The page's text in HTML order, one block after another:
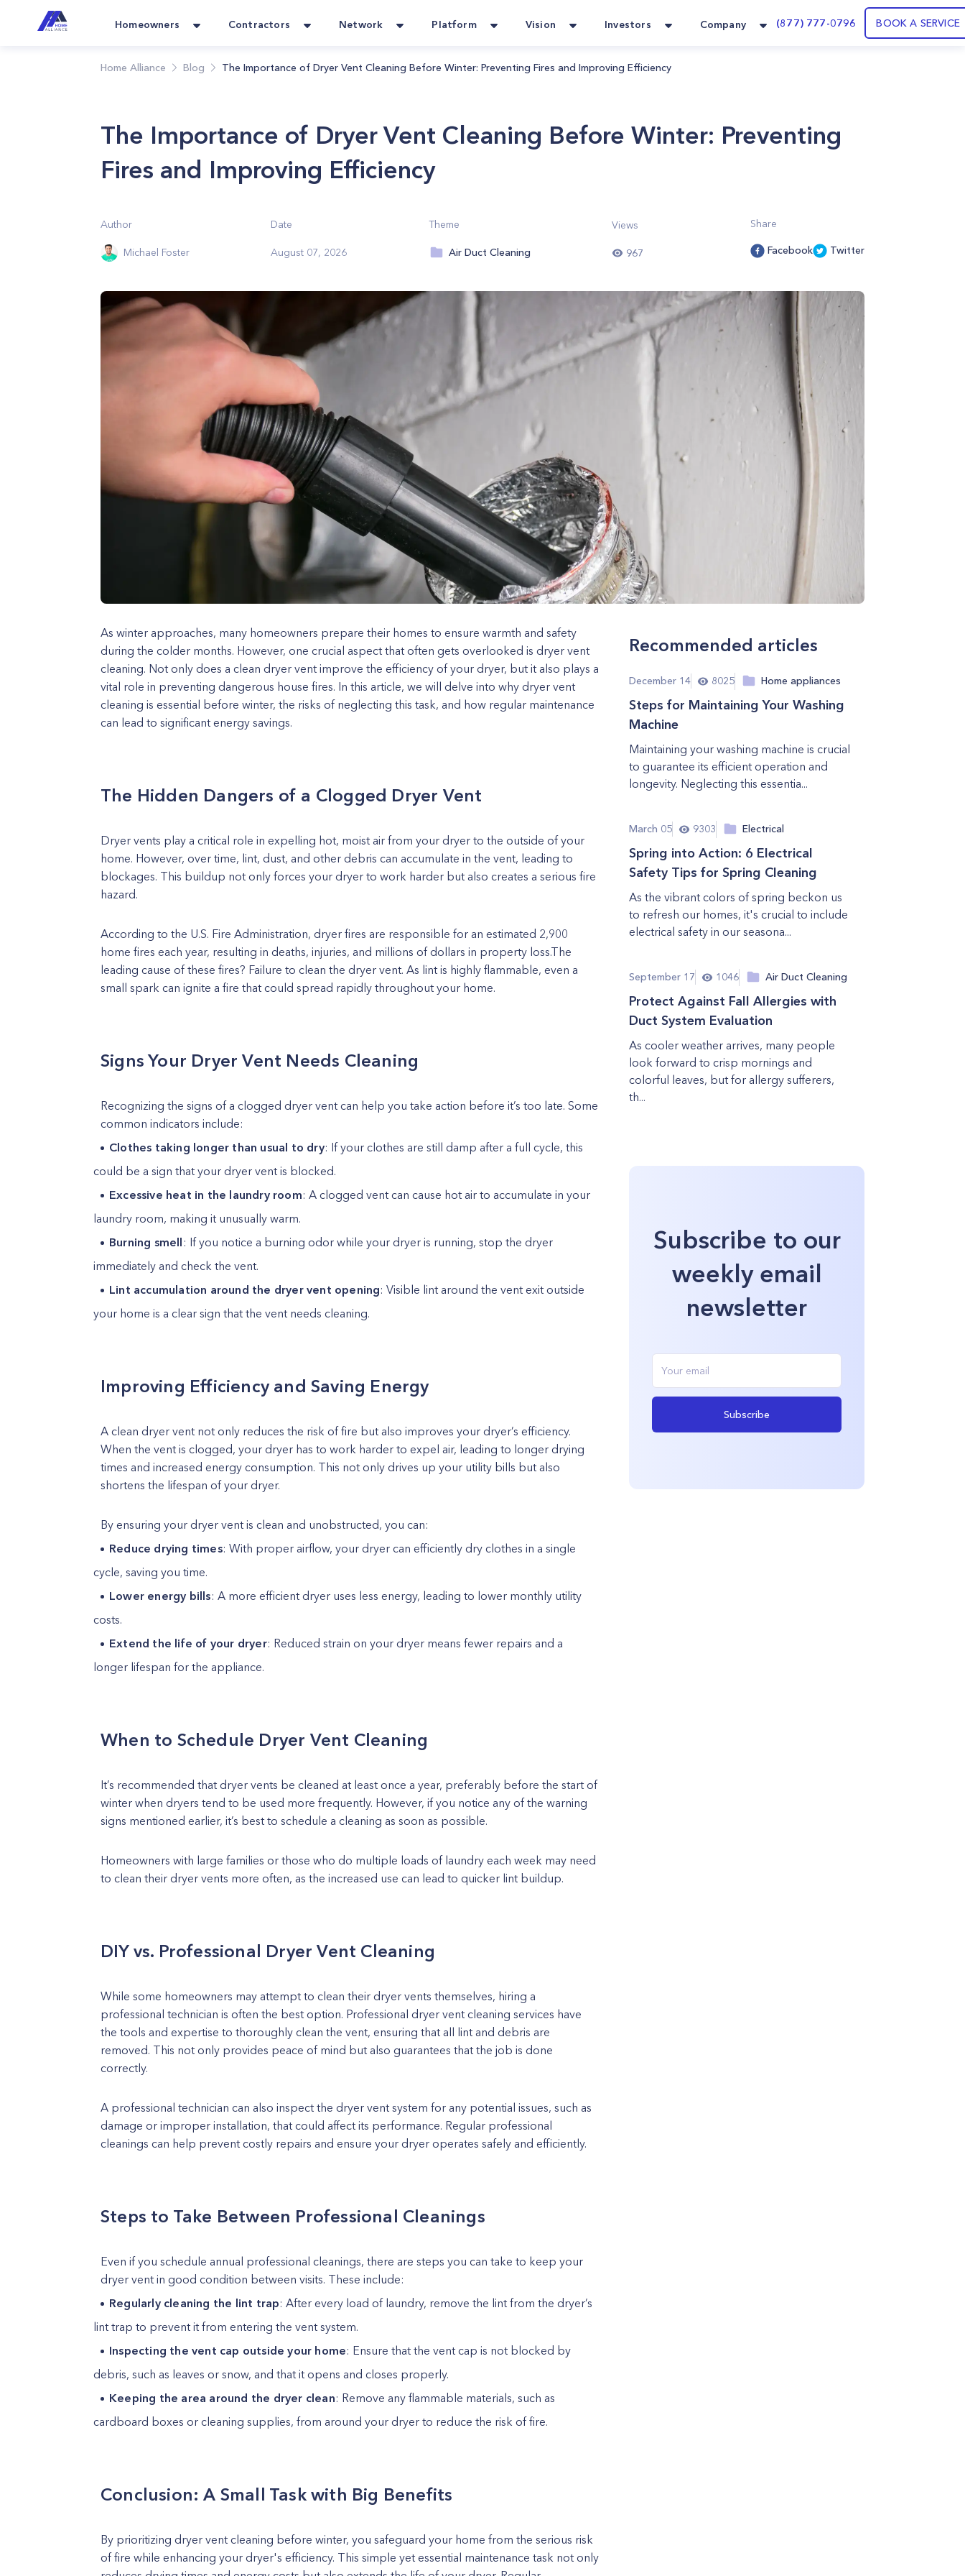
Homeowners Contractors Network Platform Vision Investors Company (877) 777-0796 BOOK A SERVICE
Home Alliance Blog The Importance of Dryer Vent Cleaning Before Winter: Preventing Fires and Improving Efficiency
The Importance of Dryer Vent Cleaning Before Winter: Preventing
Fires and Improving Efficiency
Author
Michael Foster
Date
August 07, 2026
Theme
Air Duct Cleaning
Views
967
Share
Facebook Twitter
As winter approaches, many homeowners prepare their homes to ensure warmth and safety
during the colder months. However, one crucial aspect that often gets overlooked is dryer vent
cleaning. Not only does a clean dryer vent improve the efficiency of your dryer, but it also plays a
vital role in preventing dangerous house fires. In this article, we will delve into why dryer vent
cleaning is essential before winter, the risks of neglecting this task, and how regular maintenance
can lead to significant energy savings.
The Hidden Dangers of a Clogged Dryer Vent
Dryer vents play a critical role in expelling hot, moist air from your dryer to the outside of your
home. However, over time, lint, dust, and other debris can accumulate in the vent, leading to
blockages. This buildup not only forces your dryer to work harder but also creates a serious fire
hazard.
According to the U.S. Fire Administration, dryer fires are responsible for an estimated 2,900
home fires each year, resulting in deaths, injuries, and millions of dollars in property loss.The
leading cause of these fires? Failure to clean the dryer vent. As lint is highly flammable, even a
small spark can ignite a fire that could spread rapidly throughout your home.
Signs Your Dryer Vent Needs Cleaning
Recognizing the signs of a clogged dryer vent can help you take action before it’s too late. Some
common indicators include:
Clothes taking longer than usual to dry: If your clothes are still damp after a full cycle, this
could be a sign that your dryer vent is blocked.
Excessive heat in the laundry room: A clogged vent can cause hot air to accumulate in your
laundry room, making it unusually warm.
Burning smell : If you notice a burning odor while your dryer is running, stop the dryer
immediately and check the vent.
Lint accumulation around the dryer vent opening: Visible lint around the vent exit outside
your home is a clear sign that the vent needs cleaning.
Improving Efficiency and Saving Energy
A clean dryer vent not only reduces the risk of fire but also improves your dryer’s efficiency.
When the vent is clogged, your dryer has to work harder to expel air, leading to longer drying
times and increased energy consumption. This not only drives up your utility bills but also
shortens the lifespan of your dryer.
By ensuring your dryer vent is clean and unobstructed, you can:
Reduce drying times: With proper airflow, your dryer can efficiently dry clothes in a single
cycle, saving you time.
Lower energy bills: A more efficient dryer uses less energy, leading to lower monthly utility
costs.
Extend the life of your dryer: Reduced strain on your dryer means fewer repairs and a
longer lifespan for the appliance.
When to Schedule Dryer Vent Cleaning
It’s recommended that dryer vents be cleaned at least once a year, preferably before the start of
winter when dryers tend to be used more frequently. However, if you notice any of the warning
signs mentioned earlier, it’s best to schedule a cleaning as soon as possible.
Homeowners with large families or those who do multiple loads of laundry each week may need
to clean their dryer vents more often, as the increased use can lead to quicker lint buildup.
DIY vs. Professional Dryer Vent Cleaning
While some homeowners may attempt to clean their dryer vents themselves, hiring a
professional technician is often the best option. Professional dryer vent cleaning services have
the tools and expertise to thoroughly clean the vent, ensuring that all lint and debris are
removed. This not only provides peace of mind but also guarantees that the job is done
correctly.
A professional technician can also inspect the dryer vent system for any potential issues, such as
damage or improper installation, that could affect its performance. Regular professional
cleanings can help prevent costly repairs and ensure your dryer operates safely and efficiently.
Steps to Take Between Professional Cleanings
Even if you schedule annual professional cleanings, there are steps you can take to keep your
dryer vent in good condition between visits. These include:
Regularly cleaning the lint trap: After every load of laundry, remove the lint from the dryer’s
lint trap to prevent it from entering the vent system.
Inspecting the vent cap outside your home: Ensure that the vent cap is not blocked by
debris, such as leaves or snow, and that it opens and closes properly.
Keeping the area around the dryer clean: Remove any flammable materials, such as
cardboard boxes or cleaning supplies, from around your dryer to reduce the risk of fire.
Conclusion: A Small Task with Big Benefits
By prioritizing dryer vent cleaning before winter, you safeguard your home from the serious risk
of fire while enhancing your dryer's efficiency. This simple yet essential maintenance task not only
Recommended articles
December 14 8025 Home appliances
Steps for Maintaining Your Washing
Machine
Maintaining your washing machine is crucial
to guarantee its efficient operation and
longevity. Neglecting this essentia...
March 05 9303 Electrical
Spring into Action: 6 Electrical
Safety Tips for Spring Cleaning
As the vibrant colors of spring beckon us
to refresh our homes, it's crucial to include
electrical safety in our seasona...
September 17 1046 Air Duct Cleaning
Protect Against Fall Allergies with
Duct System Evaluation
As cooler weather arrives, many people
look forward to crisp mornings and
colorful leaves, but for allergy sufferers,
th...
Subscribe to our
weekly email
newsletter
Subscribe